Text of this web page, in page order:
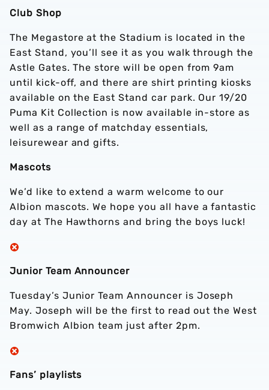
Club Shop
The Megastore at the Stadium is located in the
East Stand, you’ll see it as you walk through the
Astle Gates. The store will be open from 9am
until kick-off, and there are shirt printing kiosks
available on the East Stand car park. Our 19/20
Puma Kit Collection is now available in-store as
well as a range of matchday essentials,
leisurewear and gifts.
Mascots
We’d like to extend a warm welcome to our
Albion mascots. We hope you all have a fantastic
day at The Hawthorns and bring the boys luck!
Junior Team Announcer
Tuesday’s Junior Team Announcer is Joseph
May. Joseph will be the first to read out the West
Bromwich Albion team just after 2pm.
Fans’ playlists